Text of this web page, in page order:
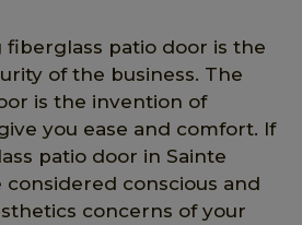
patio door is the
of the business. The
is the invention of
you ease and comfort. If
patio door in Sainte
considered conscious and
concerns of your